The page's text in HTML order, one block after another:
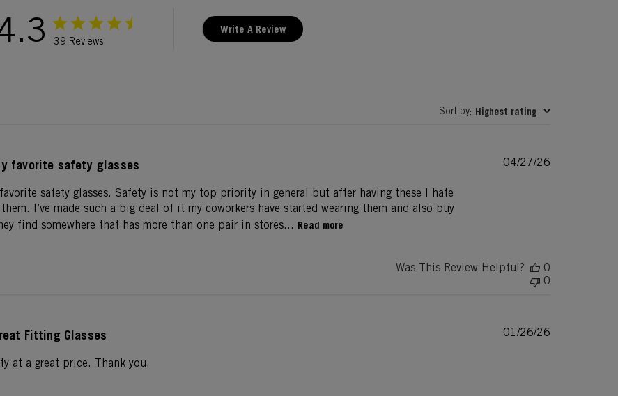
39 Reviews
Write A Review
Sort by: Highest rating
favorite safety glasses
safety glasses. Safety is not my top priority in general but after having these I hate
I’ve made such a big deal of it my coworkers have started wearing them and also buy
find somewhere that has more than one pair in stores... Read more
Published
04/27/26
Was This Review Helpful?
0
0
Fitting Glasses
at a great price. Thank you.
Published
01/26/26